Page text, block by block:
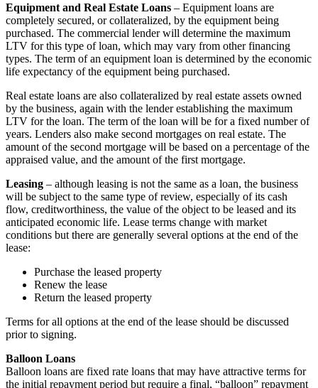
Equipment and Real Estate Loans – Equipment loans are
completely secured, or collateralized, by the equipment being
purchased. The commercial lender will determine the maximum
LTV for this type of loan, which may vary from other financing
types. The term of an equipment loan is determined by the economic
life expectancy of the equipment being purchased.
Real estate loans are also collateralized by real estate assets owned
by the business, again with the lender establishing the maximum
LTV for the loan. The term of the loan will be for a fixed number of
years. Lenders also make second mortgages on real estate. The
amount of the second mortgage will be based on a percentage of the
appraised value, and the amount of the first mortgage.
Leasing – although leasing is not the same as a loan, the business
will be subject to the same type of review, especially of its cash
flow, creditworthiness, the value of the object to be leased and its
anticipated economic life. Lease terms change with market
conditions but there are generally several options at the end of the
lease:
Purchase the leased property
Renew the lease
Return the leased property
Terms for all options at the end of the lease should be discussed
prior to signing.
Balloon Loans
Balloon loans are fixed rate loans that may have attractive terms for
the initial repayment period but require a final, “balloon” repayment